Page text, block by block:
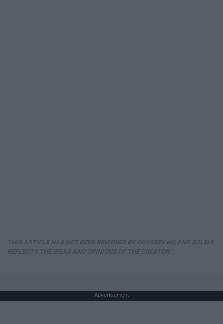
Advertisement